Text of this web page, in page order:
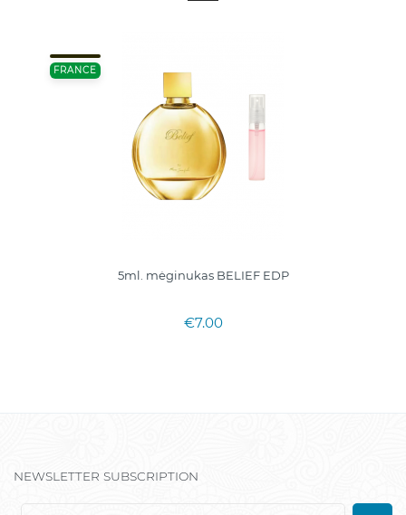
FRANCE
5ml. mėginukas BELIEF EDP
€7.00
NEWSLETTER SUBSCRIPTION